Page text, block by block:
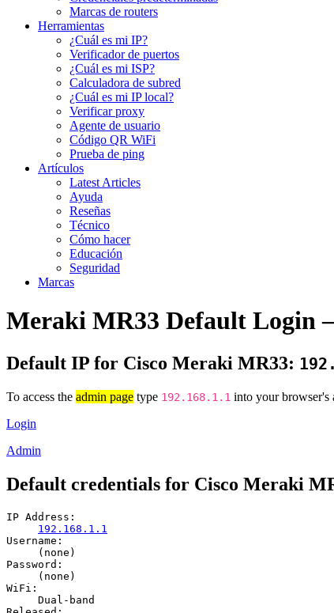
Marcas de routers
Herramientas
¿Cuál es mi IP?
Verificador de puertos
¿Cuál es mi ISP?
Calculadora de subred
¿Cuál es mi IP local?
Verificar proxy
Agente de usuario
Código QR WiFi
Prueba de ping
Artículos
Latest Articles
Ayuda
Reseñas
Técnico
Cómo hacer
Educación
Seguridad
Marcas
Meraki MR33 Default Login
Default IP for Cisco Meraki MR33:
To access the admin page type 192.168.1.1 into your browser's
Login
Admin
Default credentials for Cisco Meraki
IP Address:
192.168.1.1
Username:
(none)
Password:
(none)
WiFi:
Dual-band